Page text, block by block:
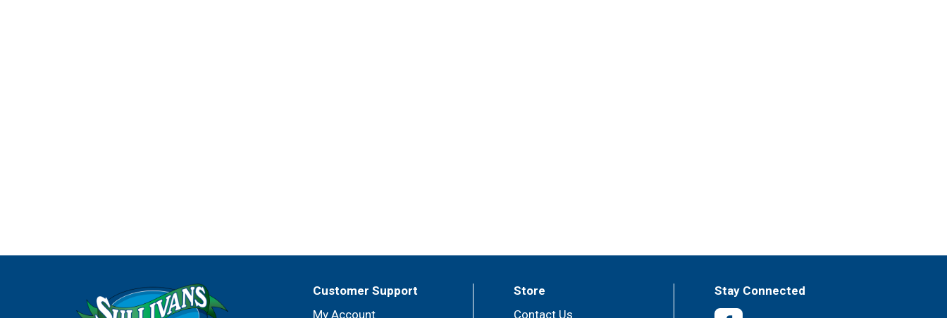
Customer Support
My Account
Store
Contact Us
Stay Connected